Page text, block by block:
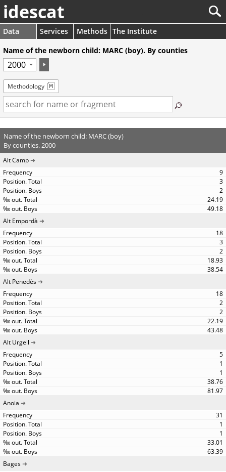
idescat
Data Services Methods The Institute
Name of the newborn child: MARC (boy). By counties
Methodology
Name of the newborn child: MARC (boy)
By counties. 2000
Alt Camp
9
3
2
24.19
49.18
Alt Empordà
18
3
2
18.93
38.54
Alt Penedès
18
2
2
22.19
43.48
Alt Urgell
5
1
1
38.76
81.97
Anoia
31
1
1
33.01
63.39
Bages